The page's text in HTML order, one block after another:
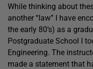
While thinking about
another “law” I have
the early 80’s) as a
Postgraduate School I
Engineering. The
made a statement that